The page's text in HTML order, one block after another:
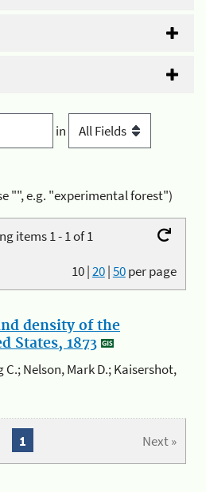
in
"", e.g. "experimental forest")
items 1 - 1 of 1
10|20|50per page
density of the
States, 1873
C.; Nelson, Mark D.; Kaisershot,
Next »
1